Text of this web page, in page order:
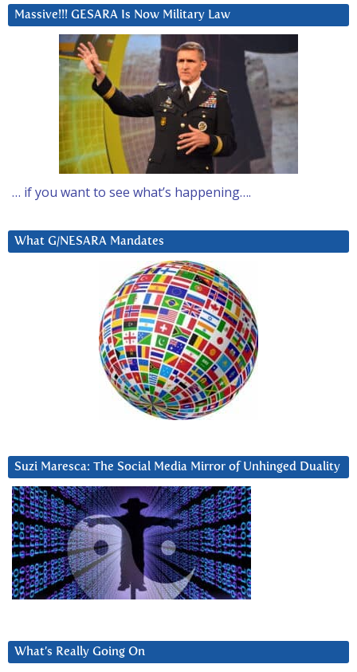
Massive!!! GESARA Is Now Military Law
… if you want to see what’s happening….
What G/NESARA Mandates
Suzi Maresca: The Social Media Mirror of Unhinged Duality
What’s Really Going On